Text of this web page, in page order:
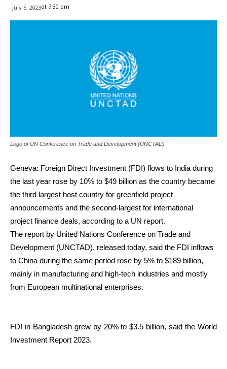
July 5, 2023at 7:30 pm
Logo of UN Conference on Trade and Development (UNCTAD)
Geneva: Foreign Direct Investment (FDI) flows to India during
the last year rose by 10% to $49 billion as the country became
the third largest host country for greenfield project
announcements and the second-largest for international
project finance deals, according to a UN report.
The report by United Nations Conference on Trade and
Development (UNCTAD), released today, said the FDI inflows
to China during the same period rose by 5% to $189 billion,
mainly in manufacturing and high-tech industries and mostly
from European multinational enterprises.
FDI in Bangladesh grew by 20% to $3.5 billion, said the World
Investment Report 2023.